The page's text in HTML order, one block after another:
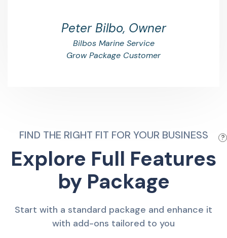
Peter Bilbo, Owner
Bilbos Marine Service
Grow Package Customer
FIND THE RIGHT FIT FOR YOUR BUSINESS
Explore Full Features
by Package
Start with a standard package and enhance it
with add-ons tailored to you
?